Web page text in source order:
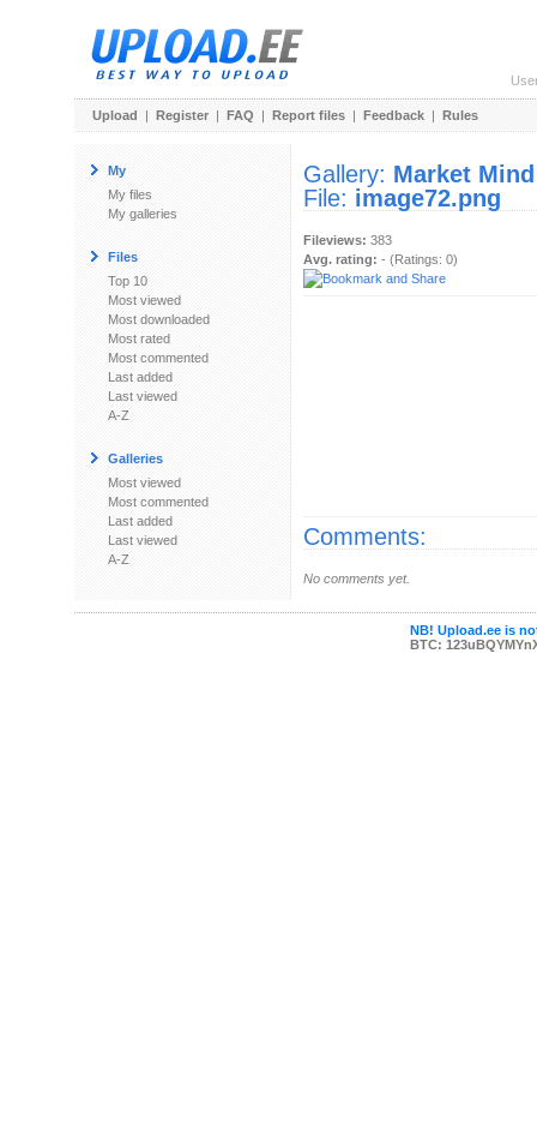
Upload | Register | FAQ | Report files | Feedback | Rules
My
My files
My galleries
Files
Top 10
Most viewed
Most downloaded
Most rated
Most commented
Last added
Last viewed
A-Z
Galleries
Most viewed
Most commented
Last added
Last viewed
A-Z
Gallery: Market Mind
File: image72.png
Fileviews: 383
Avg. rating: - (Ratings: 0)
Comments:
No comments yet.
NB! Upload.ee is
BTC: